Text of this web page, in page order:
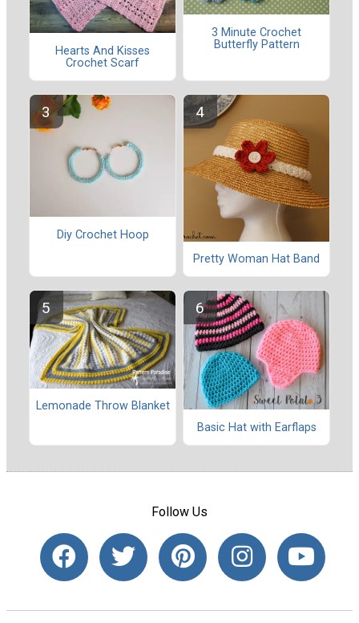
Hearts And Kisses
Crochet Scarf
3 Minute Crochet
Butterfly Pattern
Diy Crochet Hoop
Pretty Woman Hat Band
Lemonade Throw Blanket
Basic Hat with Earflaps
Follow Us